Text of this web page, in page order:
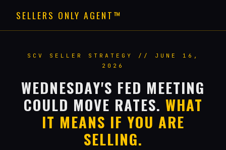
SELLERS ONLY AGENT™
SCV SELLER STRATEGY // JUNE 16,
2026
WEDNESDAY'S FED MEETING
COULD MOVE RATES. WHAT
IT MEANS IF YOU ARE
SELLING.